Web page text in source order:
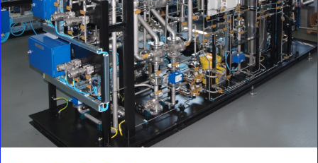
transient and emergency conditions.
Temperature Control Valve (TCV) – enabling precise oil
temperature control for reliable turbine operation.
Manufacturing to the highest standards.
Each pressure component is manufactured in accordance
with stringent Canadian regulations (Province of Ontario),
including CSA standards and Canadian Registration Number